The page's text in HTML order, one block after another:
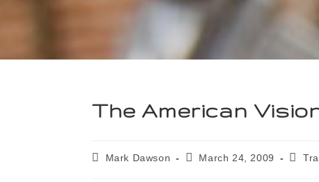
The American
Mark Dawson March 24, 2009